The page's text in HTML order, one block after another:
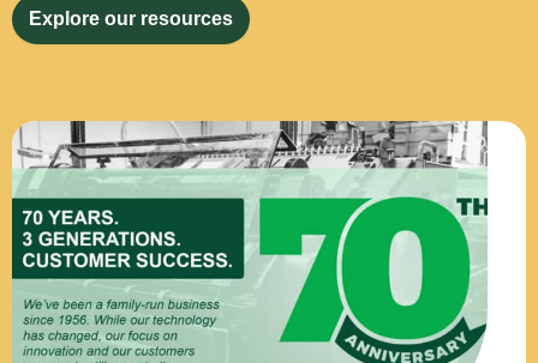
Explore our resources